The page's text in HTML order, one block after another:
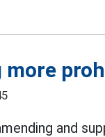
more
and